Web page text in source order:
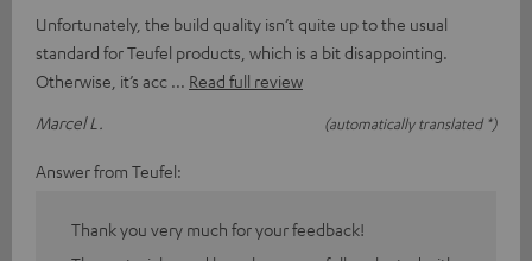
Unfortunately, the build quality isn’t quite up to the usual
standard for Teufel products, which is a bit disappointing.
Otherwise, it’s acc
Read full review
Marcel L.
(automatically translated *)
Answer from Teufel:
Thank you very much for your feedback!